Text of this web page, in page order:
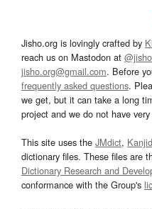
Jisho.org is lovingly crafted by
reach us on Mastodon at
jisho.org@gmail.com. Before
frequently asked questions.
we get, but it can take a long
project and we do not have
This site uses the JMdict,
dictionary files. These files are
Dictionary Research and
conformance with the Group's